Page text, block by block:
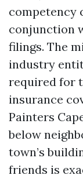
competency
conjunction
filings. The
industry
required for
insurance
Painters
below
town’s
friends is